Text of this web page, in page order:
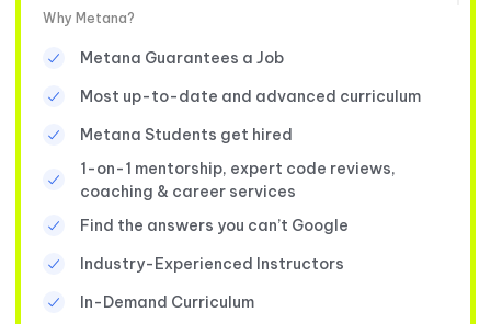
Why Metana?
Metana Guarantees a Job
Most up-to-date and advanced curriculum
Metana Students get hired
1-on-1 mentorship, expert code reviews,
coaching & career services
Find the answers you can’t Google
Industry-Experienced Instructors
In-Demand Curriculum